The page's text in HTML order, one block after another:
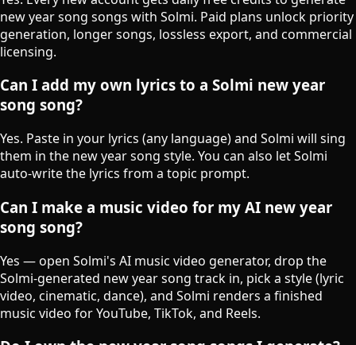
new year song songs with Solmi. Paid plans unlock priority
generation, longer songs, lossless export, and commercial
licensing.
Can I add my own lyrics to a Solmi new year
song song?
Yes. Paste in your lyrics (any language) and Solmi will sing
them in the new year song style. You can also let Solmi
auto-write the lyrics from a topic prompt.
Can I make a music video for my AI new year
song song?
Yes — open Solmi's AI music video generator, drop the
Solmi-generated new year song track in, pick a style (lyric
video, cinematic, dance), and Solmi renders a finished
music video for YouTube, TikTok, and Reels.